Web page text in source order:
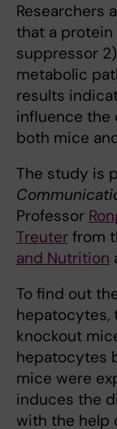
Researchers
that a protein
suppressor
metabolic
results
influence the
both mice
The study is
Professor
Treuter from
and Nutrition
To find out
hepatocytes,
knockout
hepatocytes
mice were
induces the
with the help